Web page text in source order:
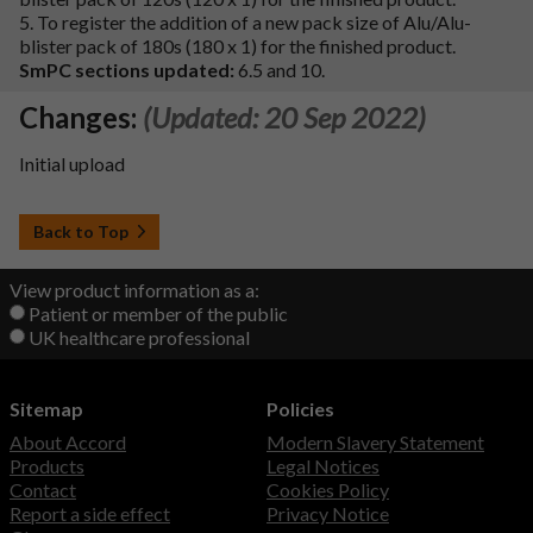
5. To register the addition of a new pack size of Alu/Alu-
blister pack of 180s (180 x 1) for the finished product.
SmPC sections updated: 6.5 and 10.
Changes: (Updated: 20 Sep 2022)
Initial upload
Back to Top
View product information as a:
Patient or member of the public
UK healthcare professional
Sitemap
About Accord
Products
Contact
Report a side effect
Policies
Modern Slavery Statement
Legal Notices
Cookies Policy
Privacy Notice